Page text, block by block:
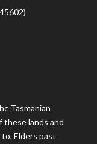
Tasmanian
these lands and
Elders past